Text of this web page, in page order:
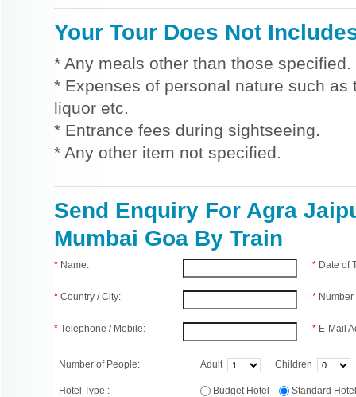
Your Tour Does Not
* Any meals other than those specified.
* Expenses of personal nature such
liquor etc.
* Entrance fees during sightseeing.
* Any other item not specified.
Send Enquiry For Agra
Mumbai Goa By Train
* Name:
* Country / City:
* Telephone / Mobile:
* Date of
*
* E-Mail
Number of People: Adult Children
Hotel Type : Budget Hotel Standard